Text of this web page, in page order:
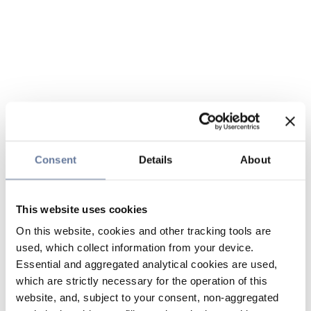
Consent Details About
This website uses cookies
On this website, cookies and other tracking tools are
used, which collect information from your device.
Essential and aggregated analytical cookies are used,
which are strictly necessary for the operation of this
website, and, subject to your consent, non-aggregated